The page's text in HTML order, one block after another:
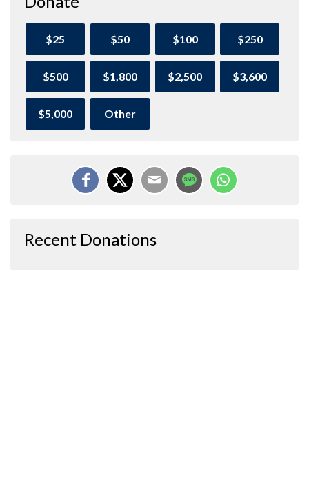
$25 $50 $100 $250
$500 $1,800 $2,500 $3,600
$5,000 Other
Recent Donations